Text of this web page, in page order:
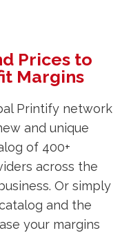
Prices to
Margins
Printify network
and unique
of 400+
across the
Or simply
and the
your margins